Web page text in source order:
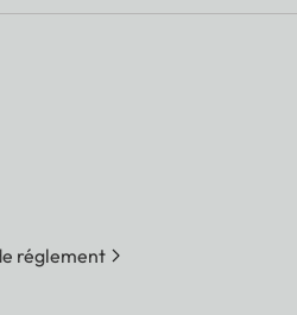
réglement